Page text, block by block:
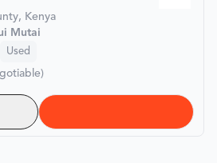
Kenya
Mutai
Used